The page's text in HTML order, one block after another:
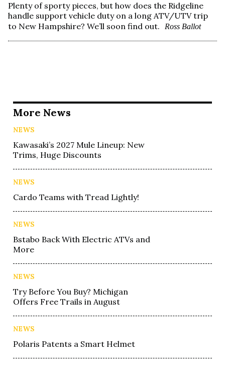
Plenty of sporty pieces, but how does the Ridgeline
handle support vehicle duty on a long ATV/UTV trip
to New Hampshire? We’ll soon find out.
Ross Ballot
More News
NEWS
Kawasaki’s 2027 Mule Lineup: New
Trims, Huge Discounts
NEWS
Cardo Teams with Tread Lightly!
NEWS
Bstabo Back With Electric ATVs and
More
NEWS
Try Before You Buy? Michigan
Offers Free Trails in August
NEWS
Polaris Patents a Smart Helmet